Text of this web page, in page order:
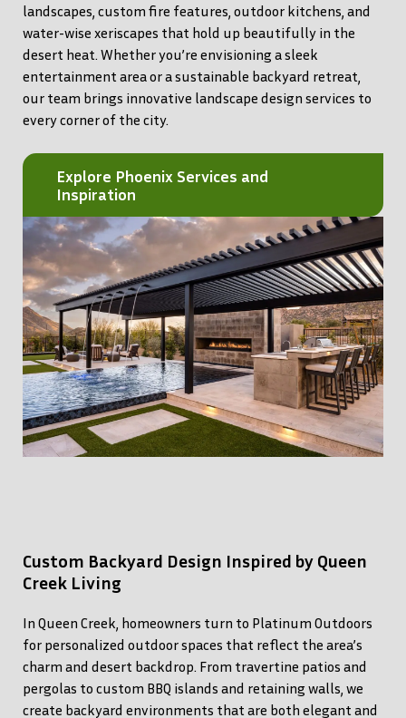
landscapes, custom fire features, outdoor kitchens, and
water-wise xeriscapes that hold up beautifully in the
desert heat. Whether you’re envisioning a sleek
entertainment area or a sustainable backyard retreat,
our team brings innovative landscape design services to
every corner of the city.
Explore Phoenix Services and
Inspiration
Custom Backyard Design Inspired by Queen
Creek Living
In Queen Creek, homeowners turn to Platinum Outdoors
for personalized outdoor spaces that reflect the area’s
charm and desert backdrop. From travertine patios and
pergolas to custom BBQ islands and retaining walls, we
create backyard environments that are both elegant and